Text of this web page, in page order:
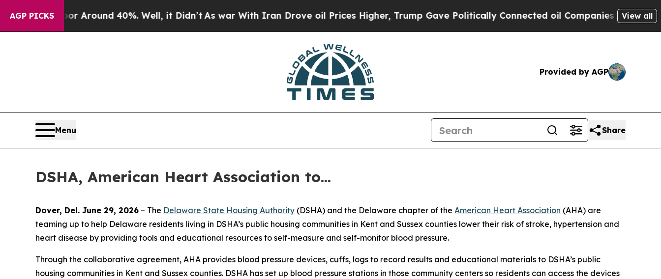
AGP PICKS
a Floor Around 40%. Well, it Didn’tAs war With Iran Drove oil Prices Higher, Trump Gave Politically Connected oil Companies — not View all
Provided by AGP
Menu Share
DSHA, American Heart Association to...
Dover, Del. June 29, 2026 – The Delaware State Housing Authority (DSHA) and the Delaware chapter of the American Heart Association (AHA) are
teaming up to help Delaware residents living in DSHA’s public housing communities in Kent and Sussex counties lower their risk of stroke, hypertension and
heart disease by providing tools and educational resources to self-measure and self-monitor blood pressure.
Through the collaborative agreement, AHA provides blood pressure devices, cuffs, logs to record results and educational materials to DSHA’s public
housing communities in Kent and Sussex counties. DSHA has set up blood pressure stations in those community centers so residents can access the devices